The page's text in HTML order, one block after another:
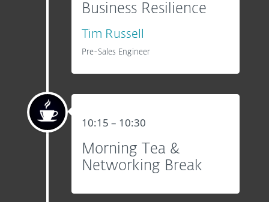
Business Resilience
Tim Russell
Pre-Sales Engineer
10:15 – 10:30
Morning Tea &
Networking Break